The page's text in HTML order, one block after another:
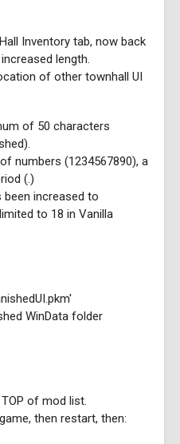
Inventory tab, now back
length.
of other townhall UI
of 50 characters
numbers (1234567890), a
(.)
increased to
to 18 in Vanilla
WinData folder
of mod list.
then restart, then: